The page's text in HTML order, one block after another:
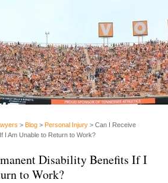
> Blog > Personal Injury > Can I Receive
I Am Unable to Return to Work?
Disability Benefits If I
to Work?